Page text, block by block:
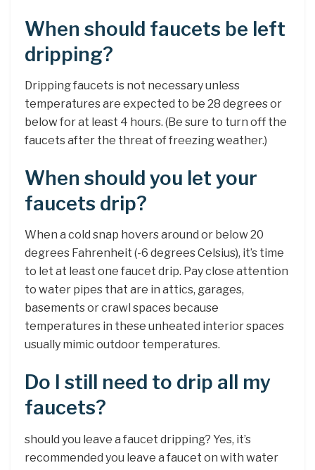
When should faucets be left
dripping?
Dripping faucets is not necessary unless
temperatures are expected to be 28 degrees or
below for at least 4 hours. (Be sure to turn off the
faucets after the threat of freezing weather.)
When should you let your
faucets drip?
When a cold snap hovers around or below 20
degrees Fahrenheit (-6 degrees Celsius), it’s time
to let at least one faucet drip. Pay close attention
to water pipes that are in attics, garages,
basements or crawl spaces because
temperatures in these unheated interior spaces
usually mimic outdoor temperatures.
Do I still need to drip all my
faucets?
should you leave a faucet dripping? Yes, it’s
recommended you leave a faucet on with water